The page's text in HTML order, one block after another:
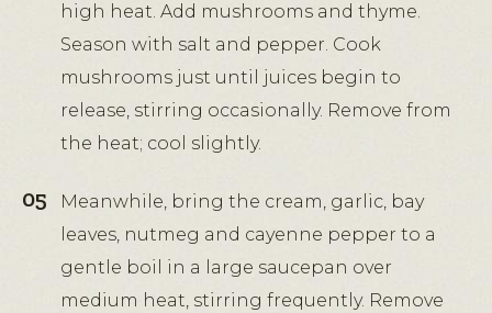
high heat. Add mushrooms and thyme.
Season with salt and pepper. Cook
mushrooms just until juices begin to
release, stirring occasionally. Remove from
the heat; cool slightly.
Meanwhile, bring the cream, garlic, bay
leaves, nutmeg and cayenne pepper to a
gentle boil in a large saucepan over
medium heat, stirring frequently. Remove